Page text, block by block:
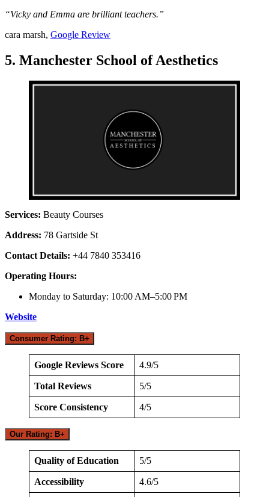
“Vicky and Emma are brilliant teachers.”
cara marsh, Google Review
5. Manchester School of Aesthetics
Services: Beauty Courses
Address: 78 Gartside St
Contact Details: +44 7840 353416
Operating Hours:
Monday to Saturday: 10:00 AM–5:00 PM
Website
Consumer Rating: B+
Google Reviews Score 4.9/5
Total Reviews 5/5
Score Consistency 4/5
Our Rating: B+
Quality of Education 5/5
Accessibility 4.6/5